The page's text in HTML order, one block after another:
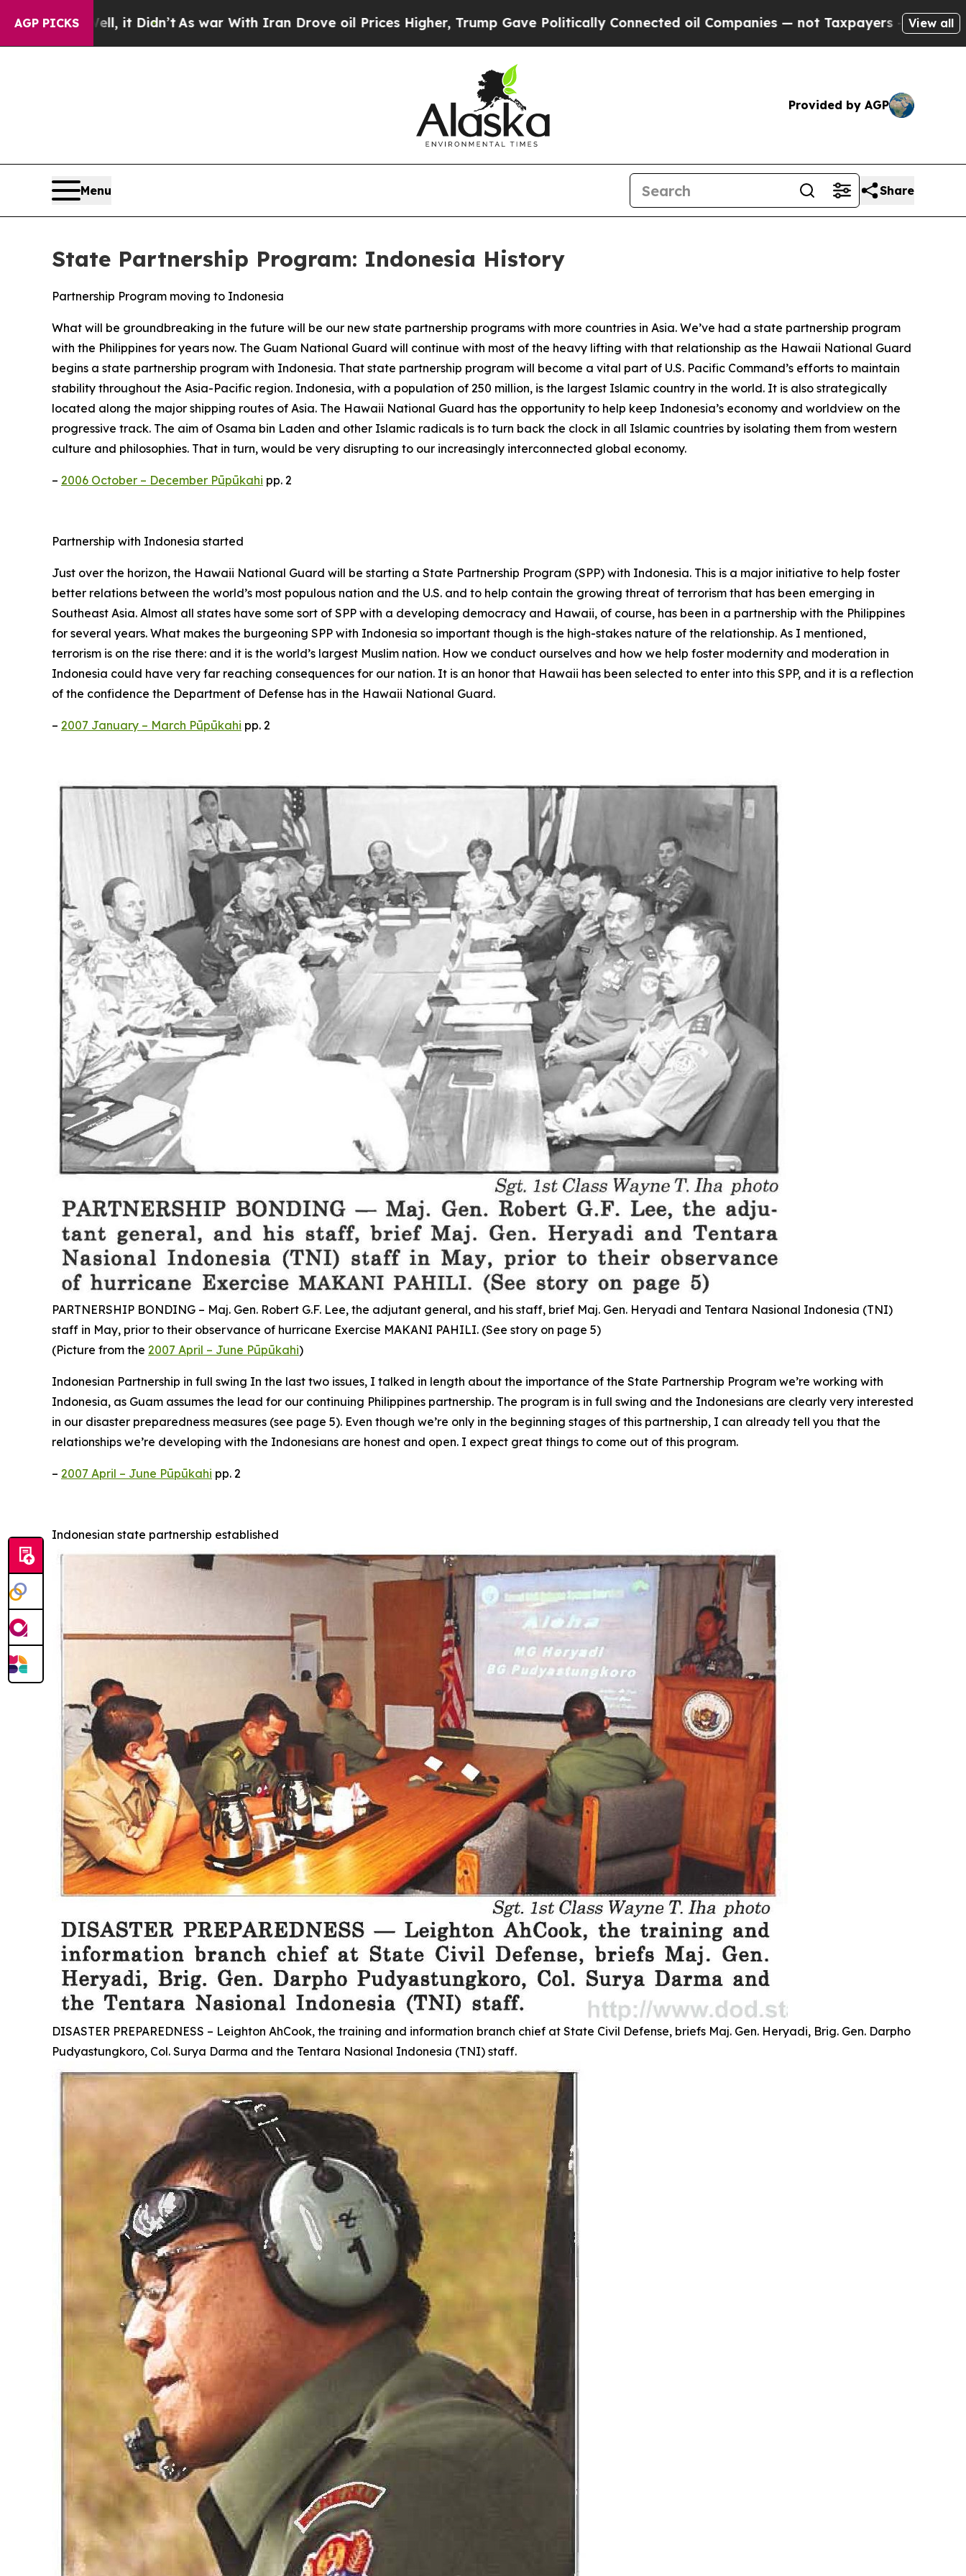
AGP PICKS
As war With Iran Drove oil Prices Higher, Trump Gave Politically Connected oil Companies — not Taxpayers — the Chance to Cash in on Publicly
View all
Provided by AGP
Menu Share
State Partnership Program: Indonesia History
Partnership Program moving to Indonesia
What will be groundbreaking in the future will be our new state partnership programs with more countries in Asia. We’ve had a state partnership program
with the Philippines for years now. The Guam National Guard will continue with most of the heavy lifting with that relationship as the Hawaii National Guard
begins a state partnership program with Indonesia. That state partnership program will become a vital part of U.S. Pacific Command’s efforts to maintain
stability throughout the Asia-Pacific region. Indonesia, with a population of 250 million, is the largest Islamic country in the world. It is also strategically
located along the major shipping routes of Asia. The Hawaii National Guard has the opportunity to help keep Indonesia’s economy and worldview on the
progressive track. The aim of Osama bin Laden and other Islamic radicals is to turn back the clock in all Islamic countries by isolating them from western
culture and philosophies. That in turn, would be very disrupting to our increasingly interconnected global economy.
– 2006 October – December Pūpūkahi pp. 2
Partnership with Indonesia started
Just over the horizon, the Hawaii National Guard will be starting a State Partnership Program (SPP) with Indonesia. This is a major initiative to help foster
better relations between the world’s most populous nation and the U.S. and to help contain the growing threat of terrorism that has been emerging in
Southeast Asia. Almost all states have some sort of SPP with a developing democracy and Hawaii, of course, has been in a partnership with the Philippines
for several years. What makes the burgeoning SPP with Indonesia so important though is the high-stakes nature of the relationship. As I mentioned,
terrorism is on the rise there: and it is the world’s largest Muslim nation. How we conduct ourselves and how we help foster modernity and moderation in
Indonesia could have very far reaching consequences for our nation. It is an honor that Hawaii has been selected to enter into this SPP, and it is a reflection
of the confidence the Department of Defense has in the Hawaii National Guard.
– 2007 January – March Pūpūkahi pp. 2
PARTNERSHIP BONDING – Maj. Gen. Robert G.F. Lee, the adjutant general, and his staff, brief Maj. Gen. Heryadi and Tentara Nasional Indonesia (TNI)
staff in May, prior to their observance of hurricane Exercise MAKANI PAHILI. (See story on page 5)
(Picture from the 2007 April – June Pūpūkahi)
Indonesian Partnership in full swing In the last two issues, I talked in length about the importance of the State Partnership Program we’re working with
Indonesia, as Guam assumes the lead for our continuing Philippines partnership. The program is in full swing and the Indonesians are clearly very interested
in our disaster preparedness measures (see page 5). Even though we’re only in the beginning stages of this partnership, I can already tell you that the
relationships we’re developing with the Indonesians are honest and open. I expect great things to come out of this program.
– 2007 April – June Pūpūkahi pp. 2
Indonesian state partnership established
DISASTER PREPAREDNESS – Leighton AhCook, the training and information branch chief at State Civil Defense, briefs Maj. Gen. Heryadi, Brig. Gen. Darpho
Pudyastungkoro, Col. Surya Darma and the Tentara Nasional Indonesia (TNI) staff.